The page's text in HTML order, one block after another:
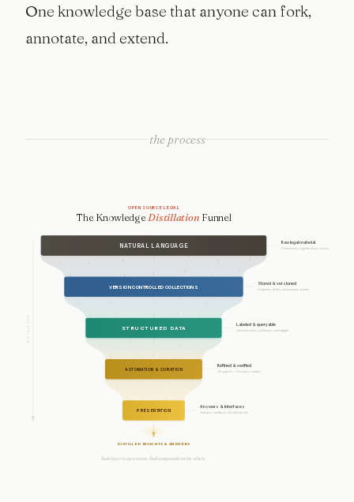
One knowledge base that anyone can fork,
annotate, and extend.
the process
OPEN SOURCE LEGAL
The KnowledgeDistillation Funnel
NATURAL LANGUAGE
VERSION CONTROLLED COLLECTIONS
STRUCTURED DATA
AUTOMATION & CURATION
PRESENTATION
Raw legal material
Contracts, regulations, statutes
Stored & versioned
Corpora, forks, document stores
Labeled & queryable
Annotations, schemas, ontologies
Refined & verified
AI agents + human review
Answers & interfaces
Viewers, redlines, dashboards
DISTILLED INSIGHTS & ANSWERS
DISTILLATION
Each layer is open source. Each compounds on the others.